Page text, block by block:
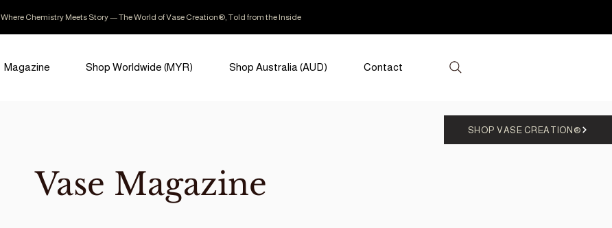
SHOP VASE CREATION®
Where Chemistry Meets Story — The World of Vase Creation®, Told from the Inside
Magazine Shop Worldwide (MYR) Shop Australia (AUD) Contact
Vase Magazine